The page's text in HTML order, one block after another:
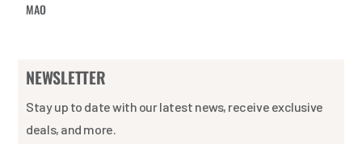
MAO
NEWSLETTER
Stay up to date with our latest news, receive exclusive
deals, and more.